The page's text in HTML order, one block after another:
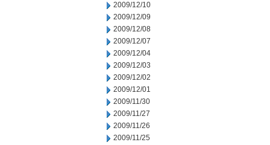
2009/12/10
2009/12/09
2009/12/08
2009/12/07
2009/12/04
2009/12/03
2009/12/02
2009/12/01
2009/11/30
2009/11/27
2009/11/26
2009/11/25